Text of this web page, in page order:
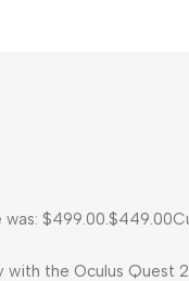
$499.00.$449.00
the Oculus Quest